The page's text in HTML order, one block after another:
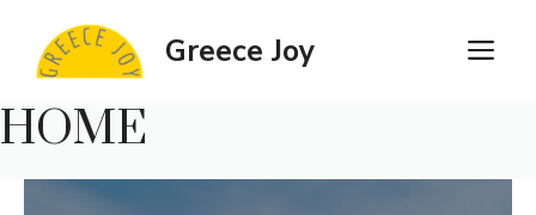
content
Greece Joy
HOME